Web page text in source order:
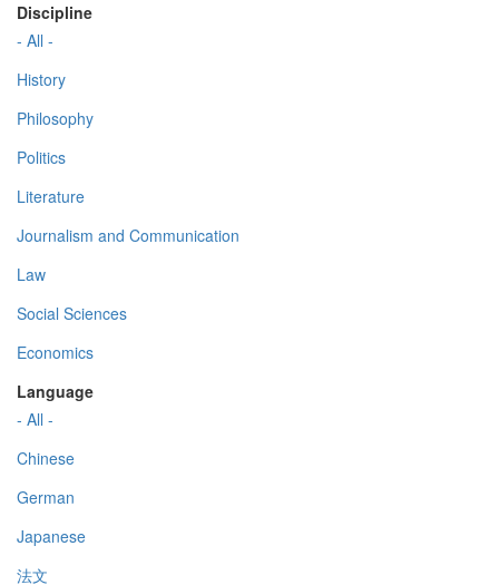
Discipline
- All -
History
Philosophy
Politics
Literature
Journalism and Communication
Law
Social Sciences
Economics
Language
- All -
Chinese
German
Japanese
法文